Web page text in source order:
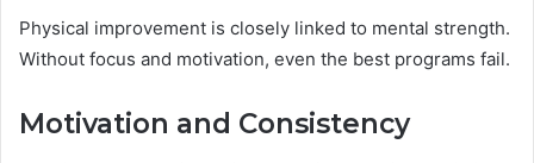
Physical improvement is closely linked to mental strength.
Without focus and motivation, even the best programs fail.
Motivation and Consistency